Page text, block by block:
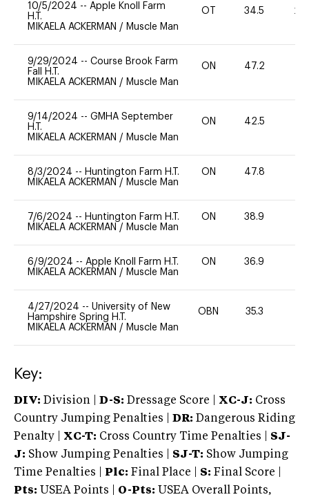
10/5/2024 -- Apple Knoll Farm
H.T.
MIKAELA ACKERMAN / Muscle Man
OT 34.5 20
9/29/2024 -- Course Brook Farm
Fall H.T.
MIKAELA ACKERMAN / Muscle Man
ON 47.2
9/14/2024 -- GMHA September
H.T.
MIKAELA ACKERMAN / Muscle Man
ON 42.5
8/3/2024 -- Huntington Farm H.T.
MIKAELA ACKERMAN / Muscle Man
ON 47.8
7/6/2024 -- Huntington Farm H.T.
MIKAELA ACKERMAN / Muscle Man
ON 38.9
6/9/2024 -- Apple Knoll Farm H.T.
MIKAELA ACKERMAN / Muscle Man
ON 36.9
4/27/2024 -- University of New
Hampshire Spring H.T.
MIKAELA ACKERMAN / Muscle Man
OBN 35.3
Key:
DIV: Division | D-S: Dressage Score | XC-J: Cross
Country Jumping Penalties |
DR: Dangerous Riding
Penalty | XC-T: Cross Country Time Penalties | SJ-
J: Show Jumping Penalties | SJ-T: Show Jumping
Time Penalties |
Plc: Final Place | S: Final Score |
Pts: USEA Points | O-Pts: USEA Overall Points,